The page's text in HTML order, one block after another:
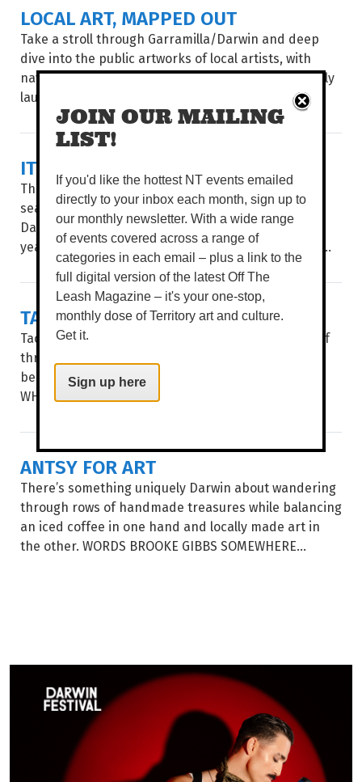
LOCAL ART, MAPPED OUT
Take a stroll through Garramilla/Darwin and deep
dive into the public artworks of local artists, with
navigation made easy through City of Darwin’s newly
launched interactive Public Art Story Map...
IT'S SHOW TIME
The countdown is on. For three action-packed Dry
season days, the Royal Darwin Show returns to the
Darwin Showgrounds, celebrating an impressive 75
years of Territory tradition. WORDS BROOKE GIBBS...
TACTILE [HE]ARTS
Tactile Arts is at it again, presenting their second of
three Makers Markets of the year to celebrate the
beautiful Dry season by the sea. WORDS TIERNEY
WHITE BALMY DRY...
ANTSY FOR ART
There’s something uniquely Darwin about wandering
through rows of handmade treasures while balancing
an iced coffee in one hand and locally made art in
the other. WORDS BROOKE GIBBS SOMEWHERE...
JOIN OUR MAILING
LIST!
If you'd like the hottest NT events emailed
directly to your inbox each month, sign up to
our monthly newsletter. With a wide range
of events covered across a range of
categories in each email – plus a link to the
full digital version of the latest Off The
Leash Magazine – it's your one-stop,
monthly dose of Territory art and culture.
Get it.
Sign up here